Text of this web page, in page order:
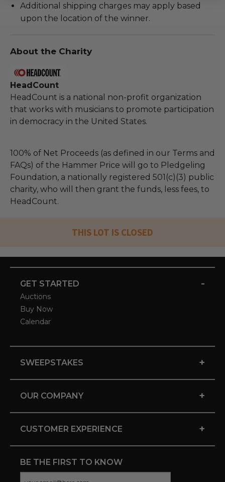
Additional shipping charges may apply based
upon the location of the winner.
About the Charity
HeadCount
HeadCount is a national non-profit organization
that works with musicians to promote participation
in democracy in the United States.
100% of Net Proceeds (as defined in our Terms and
FAQs) of the Hammer Price will go to Pledgeling
Foundation, a nationally registered 501(c)(3) public
charity, who will then grant the funds, less fees, to
HeadCount.
THIS LOT IS CLOSED
GET STARTED -
Auctions
Buy Now
Calendar
SWEEPSTAKES +
OUR COMPANY +
CUSTOMER EXPERIENCE +
BE THE FIRST TO KNOW